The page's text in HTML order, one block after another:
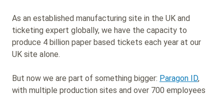
As an established manufacturing site in the UK and
ticketing expert globally, we have the capacity to
produce 4 billion paper based tickets each year at our
UK site alone.
But now we are part of something bigger: Paragon ID,
with multiple production sites and over 700 employees